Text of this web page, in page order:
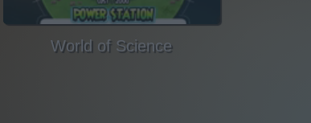
World of Science